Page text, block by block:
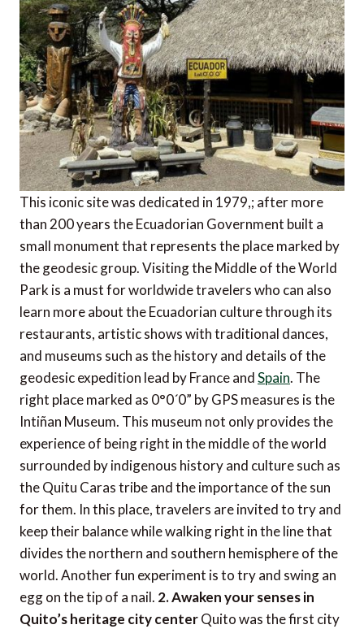
This iconic site was dedicated in 1979,; after more
than 200 years the Ecuadorian Government built a
small monument that represents the place marked by
the geodesic group. Visiting the Middle of the World
Park is a must for worldwide travelers who can also
learn more about the Ecuadorian culture through its
restaurants, artistic shows with traditional dances,
and museums such as the history and details of the
geodesic expedition lead by France andSpain. The
right place marked as 0°0´0” by GPS measures is the
Intiñan Museum. This museum not only provides the
experience of being right in the middle of the world
surrounded by indigenous history and culture such as
the Quitu Caras tribe and the importance of the sun
for them. In this place, travelers are invited to try and
keep their balance while walking right in the line that
divides the northern and southern hemisphere of the
world. Another fun experiment is to try and swing an
egg on the tip of a nail. 2. Awaken your senses in
Quito’s heritage city centerQuito was the first city